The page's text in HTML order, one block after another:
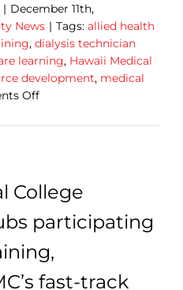
| December 11th,
News | Tags: allied health
, dialysis technician
learning, Hawaii Medical
development, medical
Offon
Medical
Help
to
Power
Dialysis
Workforce